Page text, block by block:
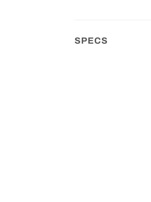
SPECS